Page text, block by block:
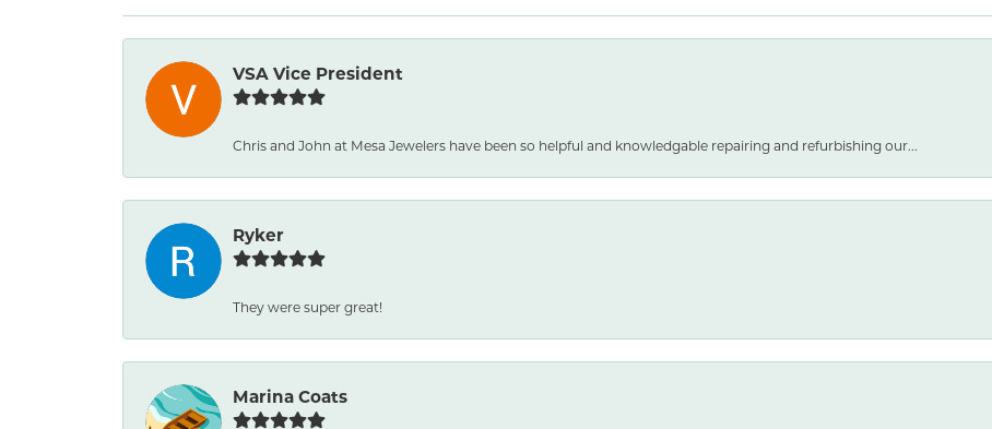
VSA Vice President
Chris and John at Mesa Jewelers have been so helpful and knowledgable repairing and refurbishing our...
Ryker
They were super great!
Marina Coats